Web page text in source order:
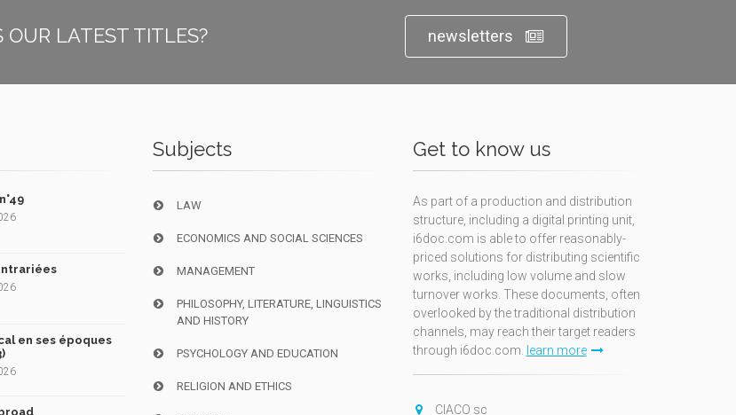
LATEST TITLES? newsletters
en ses époques
Subjects
LAW
ECONOMICS AND SOCIAL SCIENCES
MANAGEMENT
PHILOSOPHY, LITERATURE, LINGUISTICS
AND HISTORY
PSYCHOLOGY AND EDUCATION
RELIGION AND ETHICS
Get to know us
As part of a production and distribution
structure, including a digital printing unit,
i6doc.com is able to offer reasonably-
priced solutions for distributing scientific
works, including low volume and slow
turnover works. These documents, often
overlooked by the traditional distribution
channels, may reach their target readers
through i6doc.com.
learn more
CIACO sc